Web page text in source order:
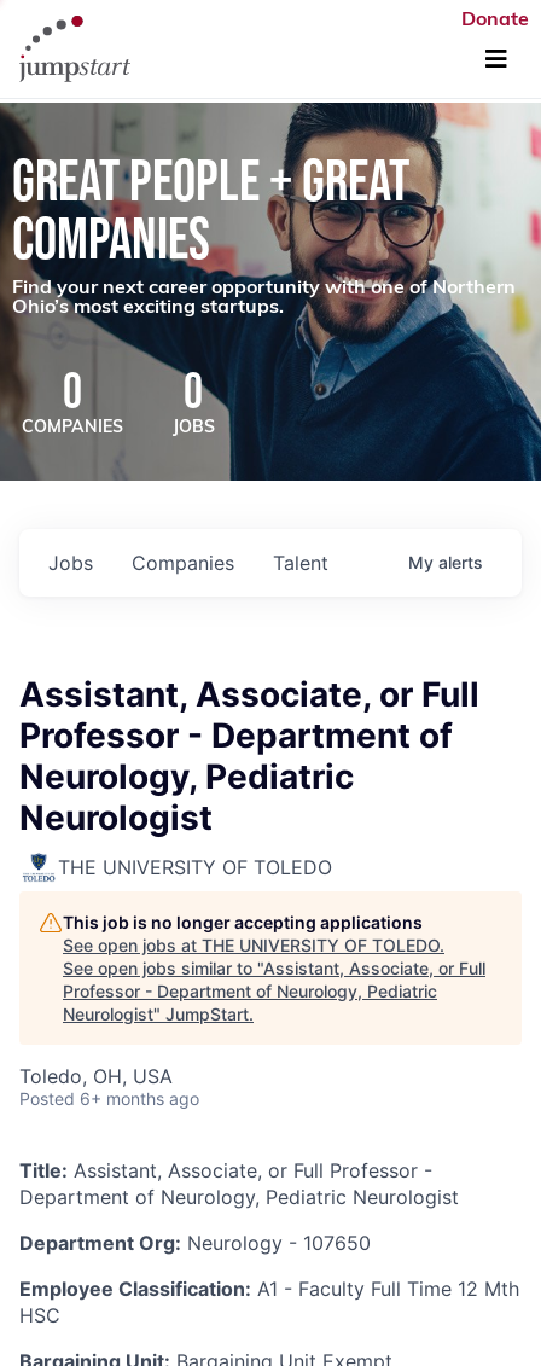
Donate
GREAT PEOPLE + GREAT
COMPANIES
Find your next career opportunity with one of Northern
Ohio’s most exciting startups.
0
COMPANIES
0
JOBS
Jobs Companies Talent My alerts
Assistant, Associate, or Full
Professor - Department of
Neurology, Pediatric
Neurologist
THE UNIVERSITY OF TOLEDO
This job is no longer accepting applications
See open jobs at THE UNIVERSITY OF TOLEDO.
See open jobs similar to "Assistant, Associate, or Full
Professor - Department of Neurology, Pediatric
Neurologist" JumpStart.
Toledo, OH, USA
Posted 6+ months ago
Title: Assistant, Associate, or Full Professor -
Department of Neurology, Pediatric Neurologist
Department Org: Neurology - 107650
Employee Classification: A1 - Faculty Full Time 12 Mth
HSC
Bargaining Unit: Bargaining Unit Exempt